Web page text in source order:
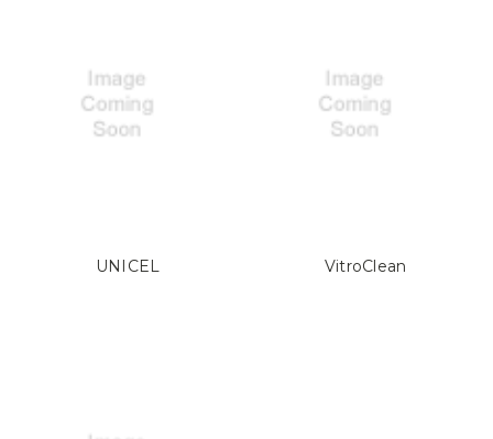
UNICEL VitroClean